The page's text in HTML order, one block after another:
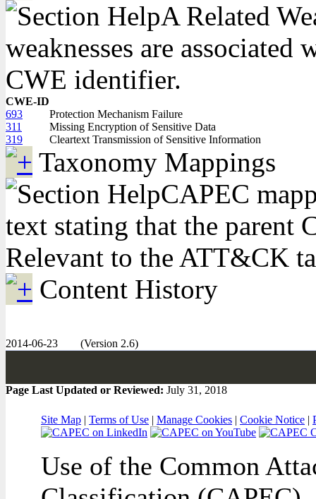
A Related
weaknesses are
CWE identifier.
CWE-ID
693
Protection Mechanism Failure
311
Missing Encryption of Sensitive Data
319
Cleartext Transmission of Sensitive Information
Taxonomy Mappings
CAPEC
text stating that the parent
Relevant to the ATT&CK
Content History
2014-06-23 (Version 2.6)
Page Last Updated or Reviewed: July 31, 2018
Site Map | Terms of Use | Manage Cookies | Cookie Notice |
Use of the Common